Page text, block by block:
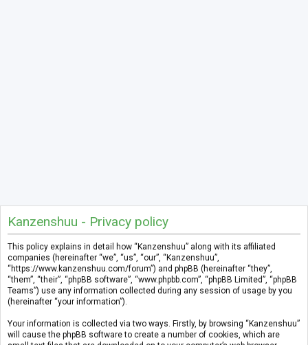
Kanzenshuu - Privacy policy
This policy explains in detail how “Kanzenshuu” along with its affiliated
companies (hereinafter “we”, “us”, “our”, “Kanzenshuu”,
“https://www.kanzenshuu.com/forum”) and phpBB (hereinafter “they”,
“them”, “their”, “phpBB software”, “www.phpbb.com”, “phpBB Limited”, “phpBB
Teams”) use any information collected during any session of usage by you
(hereinafter “your information”).
Your information is collected via two ways. Firstly, by browsing “Kanzenshuu”
will cause the phpBB software to create a number of cookies, which are